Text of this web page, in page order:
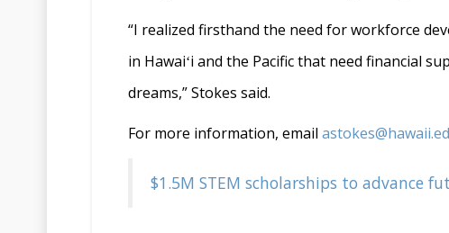
“I realized firsthand the need for workforce
in Hawaiʻi and the Pacific that need financial
dreams,” Stokes said.
For more information, email
$1.5M STEM scholarships to advance